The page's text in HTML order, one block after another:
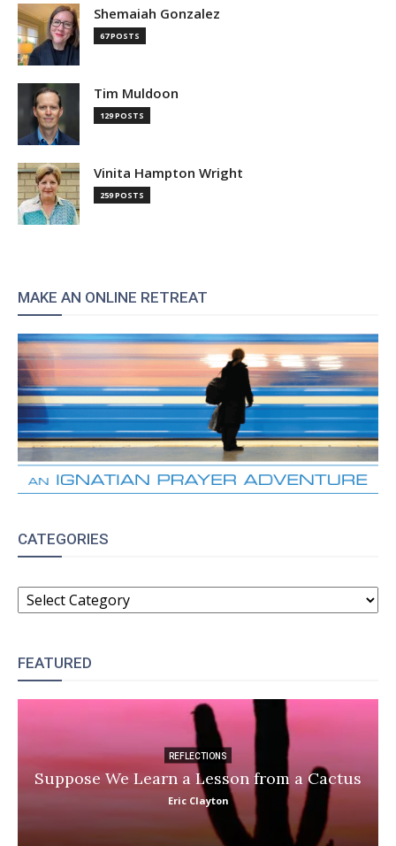
Shemaiah Gonzalez
67 POSTS
Tim Muldoon
129 POSTS
Vinita Hampton Wright
259 POSTS
MAKE AN ONLINE RETREAT
CATEGORIES
CATEGORIES
FEATURED
REFLECTIONS
Suppose We Learn a Lesson from a Cactus
Eric Clayton